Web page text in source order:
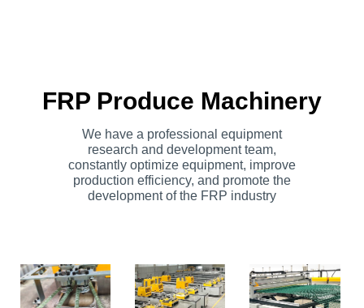
FRP Produce Machinery
We have a professional equipment
research and development team,
constantly optimize equipment, improve
production efficiency, and promote the
development of the FRP industry